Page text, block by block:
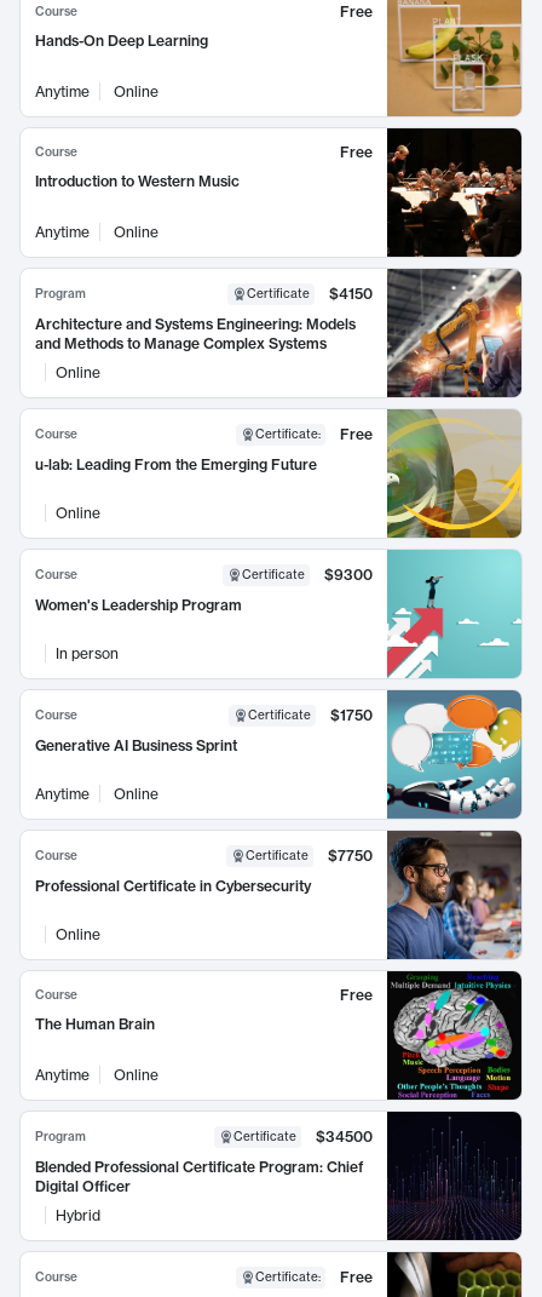
Course
Free
Hands-On Deep Learning
Anytime Online
Course
Free
Introduction to Western Music
Anytime Online
Program Certificate
$4150
Architecture and Systems Engineering: Models
and Methods to Manage Complex Systems
Online
Course Certificate:
Free
u-lab: Leading From the Emerging Future
Online
Course Certificate
$9300
Women's Leadership Program
In person
Course Certificate
$1750
Generative AI Business Sprint
Anytime Online
Course Certificate
$7750
Professional Certificate in Cybersecurity
Online
Course
Free
The Human Brain
Anytime Online
Program Certificate
$34500
Blended Professional Certificate Program: Chief
Digital Officer
Hybrid
Course Certificate:
Free